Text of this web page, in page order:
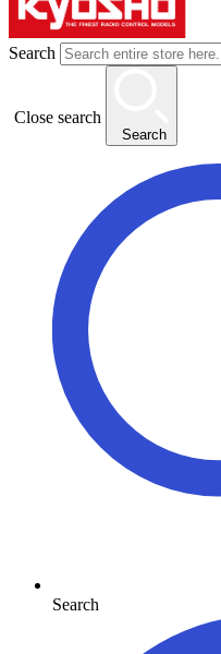
Search
Close search
Search
Search